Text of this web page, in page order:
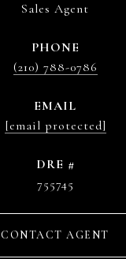
Sales Agent
PHONE
(210) 788-0786
EMAIL
[email protected]
DRE #
755745
CONTACT AGENT